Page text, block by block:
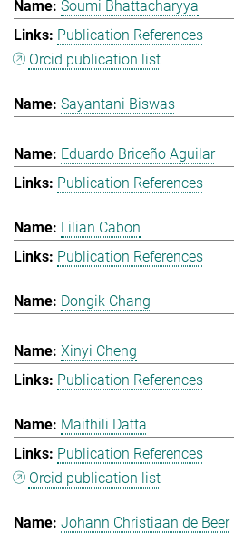
Soumi Bhattacharyya
Publication References
Orcid publication list
Sayantani Biswas
Eduardo Briceño Aguilar
Publication References
Lilian Cabon
Publication References
Dongik Chang
Xinyi Cheng
Publication References
Maithili Datta
Publication References
Orcid publication list
Johann Christiaan de Beer